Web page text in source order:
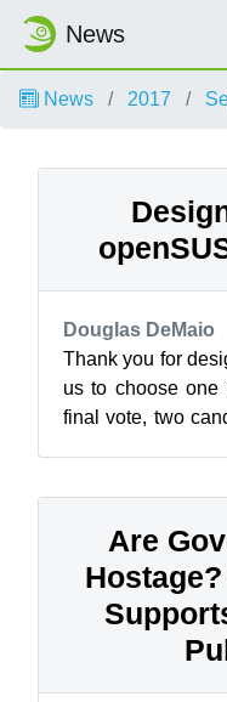
News
News 2017
Douglas DeMaio
Thank you for
us to choose one
final vote, two
Are